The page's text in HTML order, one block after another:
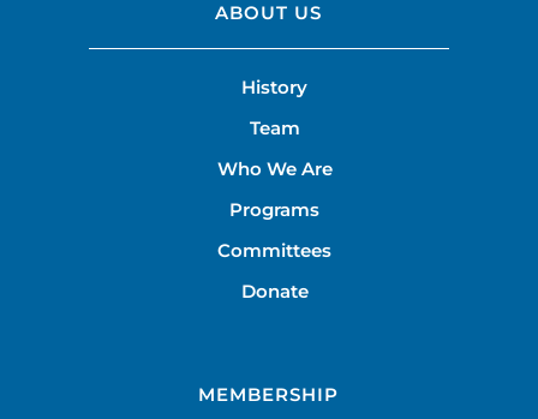
ABOUT US
History
Team
Who We Are
Programs
Committees
Donate
MEMBERSHIP